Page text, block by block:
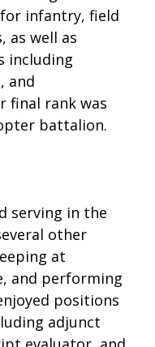
infantry, field
as well as
including
and
final rank was
battalion.
serving in the
other
at
and performing
positions
adjunct